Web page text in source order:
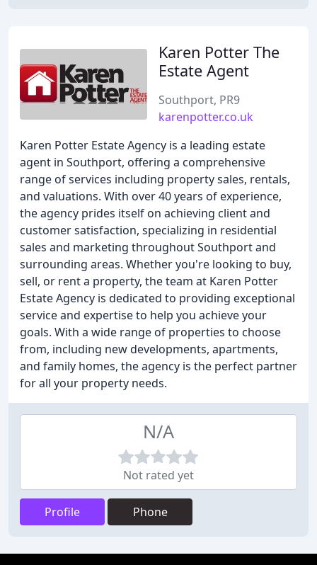
Karen Potter The
Estate Agent
Southport, PR9
karenpotter.co.uk
Karen Potter Estate Agency is a leading estate
agent in Southport, offering a comprehensive
range of services including property sales, rentals,
and valuations. With over 40 years of experience,
the agency prides itself on achieving client and
customer satisfaction, specializing in residential
sales and marketing throughout Southport and
surrounding areas. Whether you're looking to buy,
sell, or rent a property, the team at Karen Potter
Estate Agency is dedicated to providing exceptional
service and expertise to help you achieve your
goals. With a wide range of properties to choose
from, including new developments, apartments,
and family homes, the agency is the perfect partner
for all your property needs.
N/A
Not rated yet
Profile Phone